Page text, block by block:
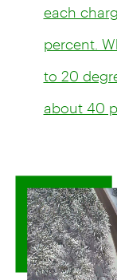
each
percent.
to 20
about 40